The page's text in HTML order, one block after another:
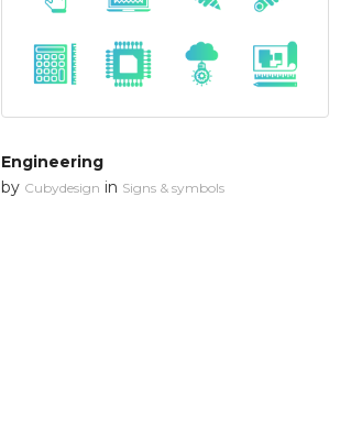
Engineering
by Cubydesign in Signs & symbols